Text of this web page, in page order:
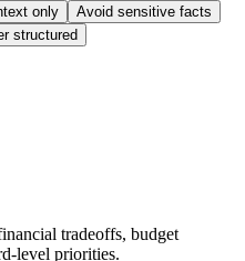
only
Avoid sensitive facts
structured
tradeoffs, budget
level priorities.